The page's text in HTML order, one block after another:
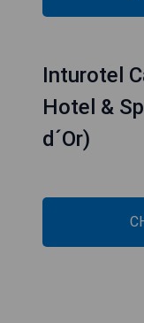
Inturotel
Hotel &
d´Or)